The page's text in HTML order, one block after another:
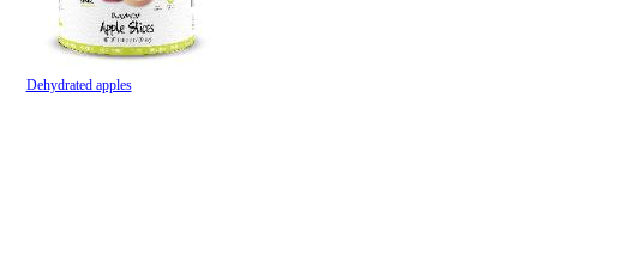
Saratoga Farms apples
Dehydrated apples